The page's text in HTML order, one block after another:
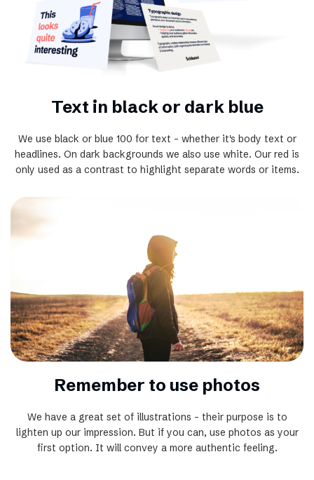
Text in black or dark blue
We use black or blue 100 for text - whether it's body text or
headlines. On dark backgrounds we also use white. Our red is
only used as a contrast to highlight separate words or items.
Remember to use photos
We have a great set of illustrations – their purpose is to
lighten up our impression. But if you can, use photos as your
first option. It will convey a more authentic feeling.